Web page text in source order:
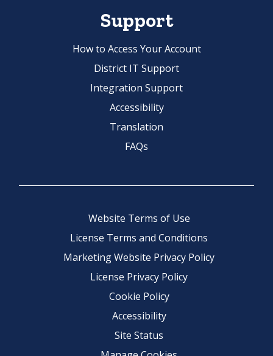
Support
How to Access Your Account
District IT Support
Integration Support
Accessibility
Translation
FAQs
Website Terms of Use
License Terms and Conditions
Marketing Website Privacy Policy
License Privacy Policy
Cookie Policy
Accessibility
Site Status